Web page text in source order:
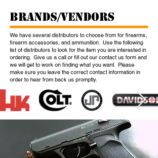
BRANDS/VENDORS
We have several distributors to choose from for firearms,
firearm accessories, and ammunition. Use the following
list of distributors to look for the item you are interested in
ordering. Give us a call or fill out our contact us form and
we will get to work on finding what you want. Please
make sure you leave the correct contact information in
order to hear from back us promptly.